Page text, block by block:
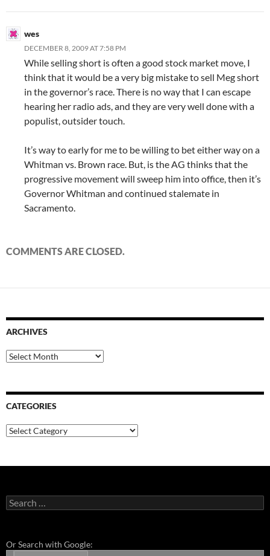
wes
DECEMBER 8, 2009 AT 7:58 PM
While selling short is often a good stock market move, I
think that it would be a very big mistake to sell Meg short
in the governor’s race. There is no way that I can escape
hearing her radio ads, and they are very well done with a
populist, outsider touch.
It’s way to early for me to be willing to bet either way on a
Whitman vs. Brown race. But, is the AG thinks that the
progressive movement will sweep him into office, then it’s
Governor Whitman and continued stalemate in
Sacramento.
COMMENTS ARE CLOSED.
ARCHIVES
Archives
CATEGORIES
Categories
Search
for:
Or Search with Google: